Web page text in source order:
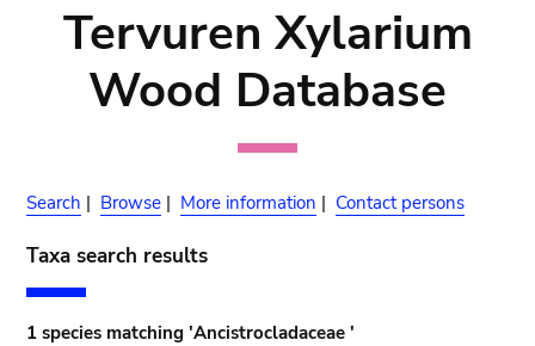
Tervuren Xylarium
Wood Database
Search | Browse | More information | Contact persons
Taxa search results
1 species matching 'Ancistrocladaceae '